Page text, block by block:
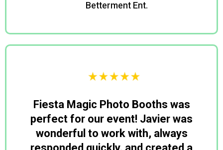
Betterment Ent.
Fiesta Magic Photo Booths was
perfect for our event! Javier was
wonderful to work with, always